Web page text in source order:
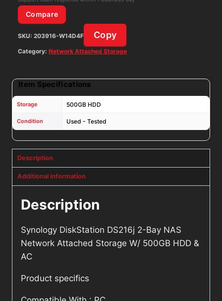
W/
500GB
HDD
&
quantity
Compare
SKU: 203916-W14D4F Copy
Category: Network Attached Storage
Item Specifications
Storage 500GB HDD
Condition Used - Tested
Description
Additional information
Description
Synology DiskStation DS216j 2-Bay NAS
Network Attached Storage W/ 500GB HDD &
AC
Product specifics